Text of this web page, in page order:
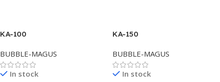
KA-100
BUBBLE-MAGUS
In stock
KA-150
BUBBLE-MAGUS
In stock